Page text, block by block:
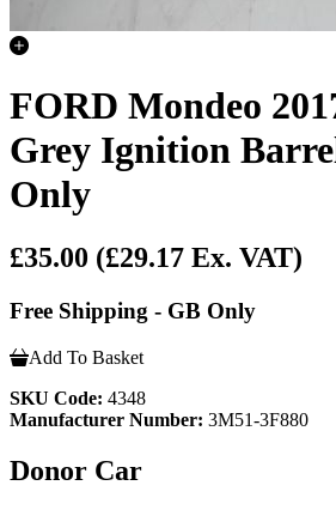
FORD Mondeo
Grey Ignition
Only
£35.00 (£29.17 Ex. VAT)
Free Shipping - GB Only
Add To Basket
SKU Code: 4348
Manufacturer Number: 3M51-3F880
Donor Car